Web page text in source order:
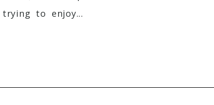
to enjoy...